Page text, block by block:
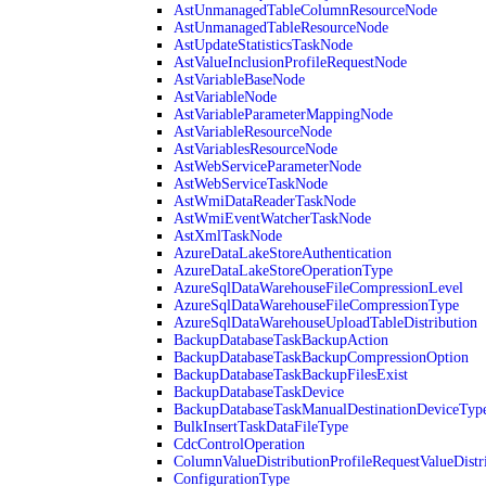
AstUnmanagedTableColumnResourceNode
AstUnmanagedTableResourceNode
AstUpdateStatisticsTaskNode
AstValueInclusionProfileRequestNode
AstVariableBaseNode
AstVariableNode
AstVariableParameterMappingNode
AstVariableResourceNode
AstVariablesResourceNode
AstWebServiceParameterNode
AstWebServiceTaskNode
AstWmiDataReaderTaskNode
AstWmiEventWatcherTaskNode
AstXmlTaskNode
AzureDataLakeStoreAuthentication
AzureDataLakeStoreOperationType
AzureSqlDataWarehouseFileCompressionLevel
AzureSqlDataWarehouseFileCompressionType
AzureSqlDataWarehouseUploadTableDistribution
BackupDatabaseTaskBackupAction
BackupDatabaseTaskBackupCompressionOption
BackupDatabaseTaskBackupFilesExist
BackupDatabaseTaskDevice
BulkInsertTaskDataFileType
CdcControlOperation
ConfigurationType